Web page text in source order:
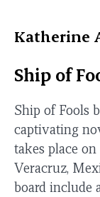
Katherine
Ship of
Ship of Fools
captivating
takes place
Veracruz,
board include